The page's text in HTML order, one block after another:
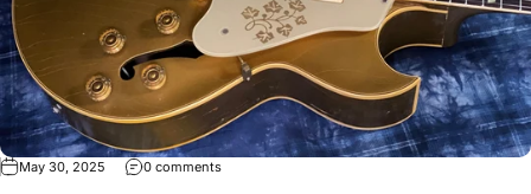
May 30, 2025 0 comments